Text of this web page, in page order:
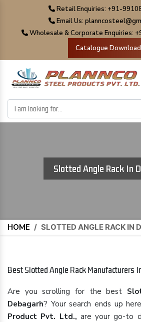
Retail Enquiries: +91-
Email Us:
Wholesale & Corporate Enquiries:
Catalogue Download
Slotted Angle Rack In
HOME / SLOTTED ANGLE RACK IN
Best Slotted Angle Rack Manufacturers
Are you scrolling for the best
Debagarh? Your search ends up
Product Pvt. Ltd., are your go-to